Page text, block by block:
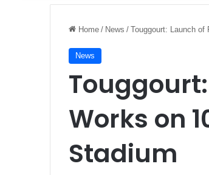
Home / News / Touggourt: Launch of
News
Works on
Stadium